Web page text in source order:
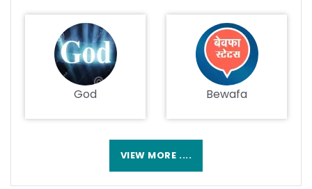
God Bewafa
VIEW MORE ....